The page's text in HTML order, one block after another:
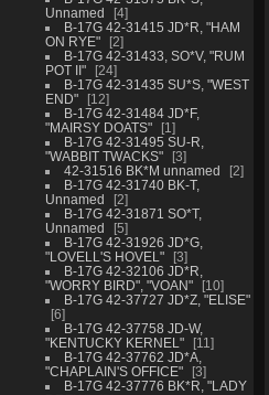
Unnamed
4
B-17G 42-31415 JD*R, "HAM
ON RYE"
2
B-17G 42-31433, SO*V, "RUM
POT II"
24
B-17G 42-31435 SU*S, "WEST
END"
12
B-17G 42-31484 JD*F,
"MAIRSY DOATS"
1
B-17G 42-31495 SU-R,
"WABBIT TWACKS"
3
42-31516 BK*M unnamed
2
B-17G 42-31740 BK-T,
Unnamed
2
B-17G 42-31871 SO*T,
Unnamed
5
B-17G 42-31926 JD*G,
"LOVELL'S HOVEL"
3
B-17G 42-32106 JD*R,
"WORRY BIRD", "VOAN"
10
B-17G 42-37727 JD*Z, "ELISE"
6
B-17G 42-37758 JD-W,
"KENTUCKY KERNEL"
11
B-17G 42-37762 JD*A,
"CHAPLAIN'S OFFICE"
3
B-17G 42-37776 BK*R, "LADY